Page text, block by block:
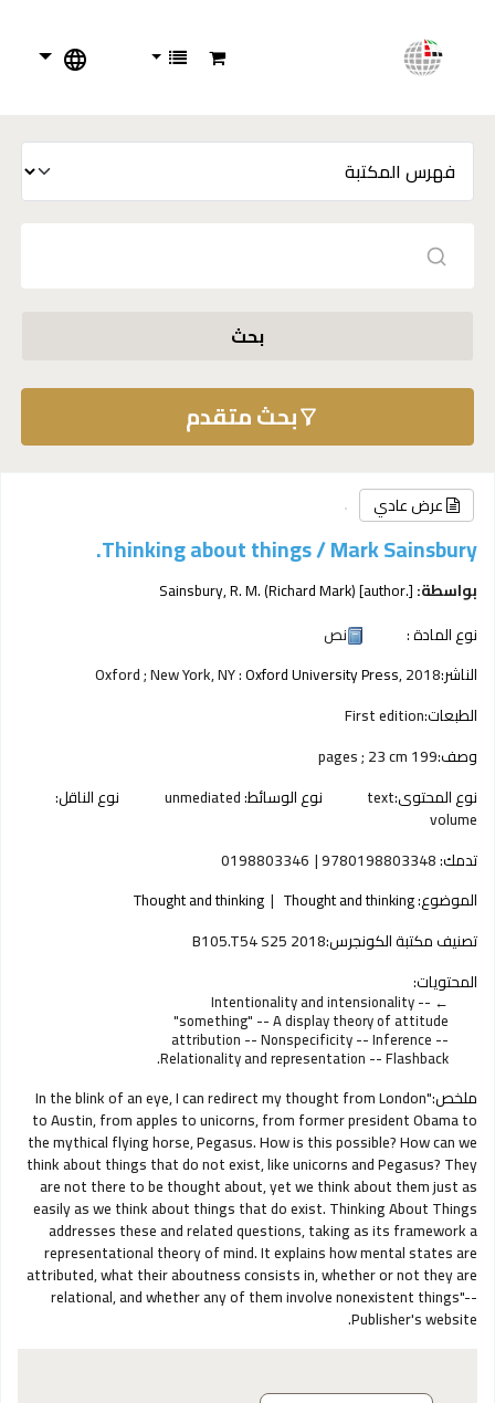
بحث
بحث متقدم
عرض عادي
Thinking about things /Mark Sainsbury.
بواسطة: Sainsbury, R. M. (Richard Mark)[author.]
نوع المادة :
نص
الناشر:
Oxford ; New York, NY :Oxford University Press,2018
الطبعات:First edition
وصف:199 pages ; 23 cm
نوع المحتوى:text نوع الوسائط:unmediated نوع الناقل:
volume
تدمك:9780198803348
0198803346
الموضوع:Thought and thinking
Thought and thinking
تصنيف مكتبة الكونجرس:B105.T54 S25 2018
المحتويات:
Intentionality and intensionality --
"something" -- A display theory of attitude
attribution -- Nonspecificity -- Inference --
Relationality and representation -- Flashback.
ملخص: "In the blink of an eye, I can redirect my thought from London
to Austin, from apples to unicorns, from former president Obama to
the mythical flying horse, Pegasus. How is this possible? How can we
think about things that do not exist, like unicorns and Pegasus? They
are not there to be thought about, yet we think about them just as
easily as we think about things that do exist. Thinking About Things
addresses these and related questions, taking as its framework a
representational theory of mind. It explains how mental states are
attributed, what their aboutness consists in, whether or not they are
relational, and whether any of them involve nonexistent things"--
Publisher's website.